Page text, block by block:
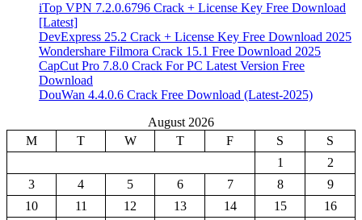
iTop VPN 7.2.0.6796 Crack + License Key Free Download
[Latest]
DevExpress 25.2 Crack + License Key Free Download 2025
Wondershare Filmora Crack 15.1 Free Download 2025
CapCut Pro 7.8.0 Crack For PC Latest Version Free
Download
DouWan 4.4.0.6 Crack Free Download (Latest-2025)
August 2026
M
T W T F S
S
1
2
3
4 5 6 7 8
9
10
11 12 13 14 15
16